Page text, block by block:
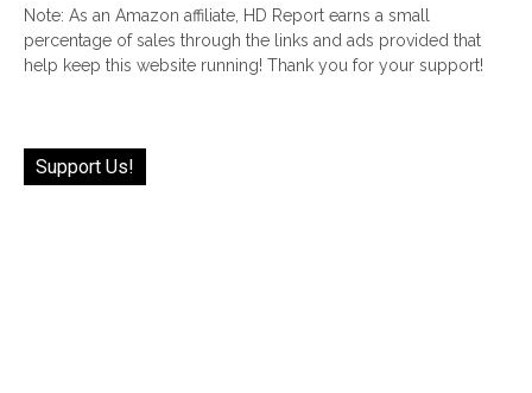
Note: As an Amazon affiliate, HD Report earns a small
percentage of sales through the links and ads provided that
help keep this website running! Thank you for your support!
Support Us!